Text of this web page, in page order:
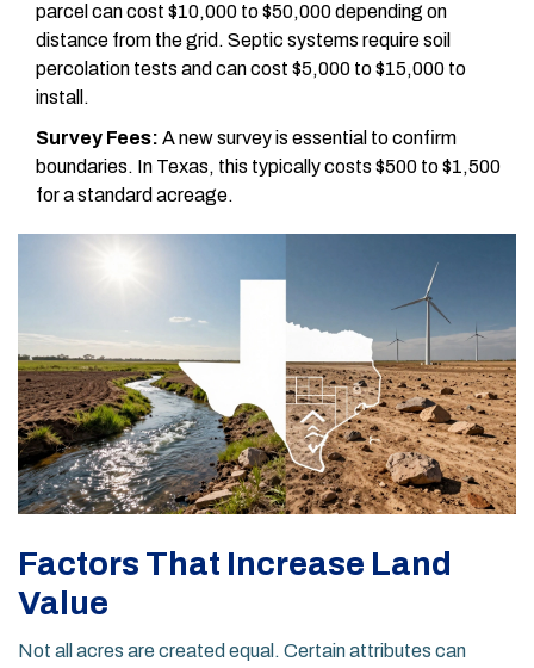
parcel can cost $10,000 to $50,000 depending on
distance from the grid. Septic systems require soil
percolation tests and can cost $5,000 to $15,000 to
install.
Survey Fees: A new survey is essential to confirm
boundaries. In Texas, this typically costs $500 to $1,500
for a standard acreage.
Factors That Increase Land
Value
Not all acres are created equal. Certain attributes can